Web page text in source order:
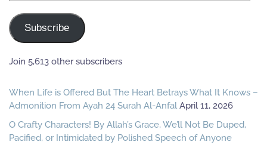
Subscribe
Join 5,613 other subscribers
When Life is Offered But The Heart Betrays What It Knows –
Admonition From Ayah 24 Surah Al-Anfal April 11, 2026
O Crafty Characters! By Allah’s Grace, We’ll Not Be Duped,
Pacified, or Intimidated by Polished Speech of Anyone